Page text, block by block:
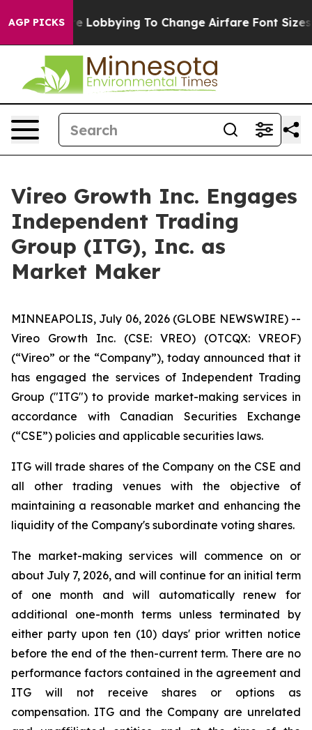
AGP PICKS
Are Lobbying To Change Airfare Font Sizes. It’s
Vireo Growth Inc. Engages
Independent Trading
Group (ITG), Inc. as
Market Maker
MINNEAPOLIS, July 06, 2026 (GLOBE NEWSWIRE) --
Vireo Growth Inc. (CSE: VREO) (OTCQX: VREOF)
(“Vireo” or the “Company”), today announced that it
has engaged the services of Independent Trading
Group ("ITG") to provide market-making services in
accordance with Canadian Securities Exchange
(“CSE”) policies and applicable securities laws.
ITG will trade shares of the Company on the CSE and
all other trading venues with the objective of
maintaining a reasonable market and enhancing the
liquidity of the Company's subordinate voting shares.
The market-making services will commence on or
about July 7, 2026, and will continue for an initial term
of one month and will automatically renew for
additional one-month terms unless terminated by
either party upon ten (10) days' prior written notice
before the end of the then-current term. There are no
performance factors contained in the agreement and
ITG will not receive shares or options as
compensation. ITG and the Company are unrelated